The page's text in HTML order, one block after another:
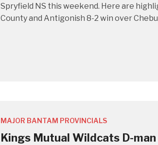
Spryfield NS this weekend. Here are
County and Antigonish 8-2 win over
MAJOR BANTAM PROVINCIALS
Kings Mutual Wildcats D-